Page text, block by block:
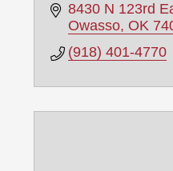
8430 N 123rd
Owasso OK
(918) 401-4770